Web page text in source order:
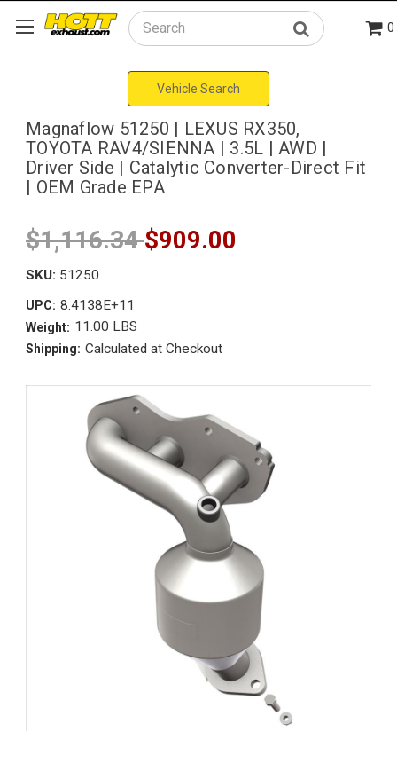
Search 0
Vehicle Search
Magnaflow 51250 | LEXUS RX350,
TOYOTA RAV4/SIENNA | 3.5L | AWD |
Driver Side | Catalytic Converter-Direct Fit
| OEM Grade EPA
$1,116.34$909.00
SKU: 51250
UPC: 8.4138E+11
Weight: 11.00 LBS
Shipping: Calculated at Checkout